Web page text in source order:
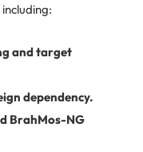
and target
dependency.
BrahMos-NG